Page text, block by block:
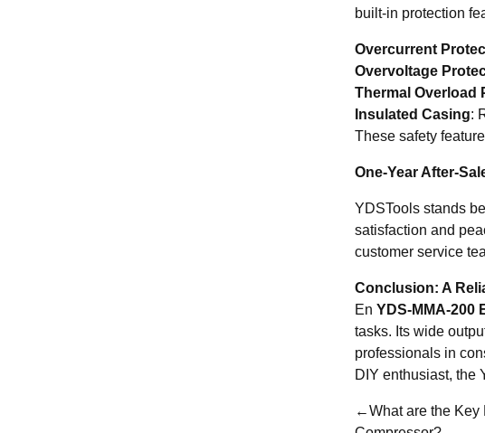
built-in protection
Overcurrent
Overvoltage
Thermal Overload
Insulated Casing:
These safety
One-Year After-
YDSTools stands
satisfaction and
customer service
Conclusion: A
En YDS-MMA-200
tasks. Its wide
professionals in
DIY enthusiast, the
←What are the Key